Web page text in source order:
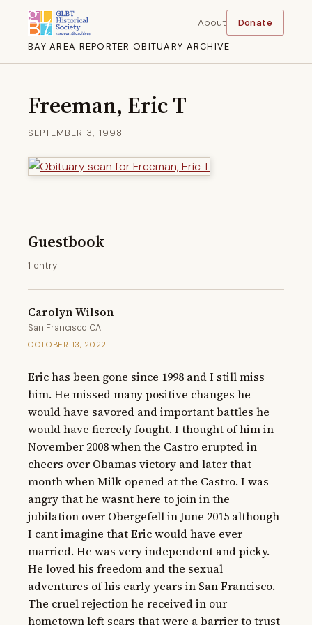
BAY AREA REPORTER OBITUARY ARCHIVE
About Donate
Freeman, Eric T
SEPTEMBER 3, 1998
Guestbook
1 entry
Carolyn Wilson
San Francisco CA
OCTOBER 13, 2022
Eric has been gone since 1998 and I still miss
him. He missed many positive changes he
would have savored and important battles he
would have fiercely fought. I thought of him in
November 2008 when the Castro erupted in
cheers over Obamas victory and later that
month when Milk opened at the Castro. I was
angry that he wasnt here to join in the
jubilation over Obergefell in June 2015 although
I cant imagine that Eric would have ever
married. He was very independent and picky.
He loved his freedom and the sexual
adventures of his early years in San Francisco.
The cruel rejection he received in our
hometown left scars that were a barrier to trust